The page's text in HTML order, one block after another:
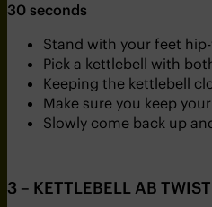
30 seconds
Stand with your feet
Pick a kettlebell with
Keeping the kettlebell
Make sure you keep
Slowly come back up
3 – KETTLEBELL AB TWIST